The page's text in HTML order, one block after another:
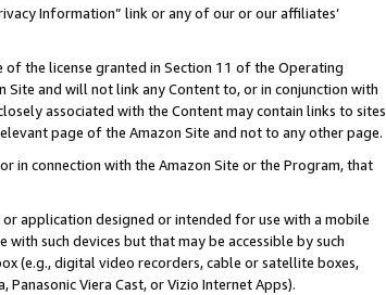
Information” link or any of our or our affiliates’
of the license granted in Section 11 of the Operating
and will not link any Content to, or in conjunction with
associated with the Content may contain links to sites
page of the Amazon Site and not to any other page.
in connection with the Amazon Site or the Program, that
application designed or intended for use with a mobile
such devices but that may be accessible by such
(e.g., digital video recorders, cable or satellite boxes,
Viera Cast, or Vizio Internet Apps).